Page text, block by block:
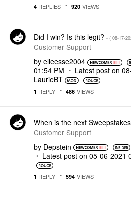
4 REPLIES 920 VIEWS
Did I win? Is this legit? - ( ‎08-17-
Customer Support
by elleesse2004
01:54 PM
Latest post on
LaurieBT
1 REPLY 486 VIEWS
When is the next
Customer Support
by Depstein
Latest post on ‎05-06-2021
1 REPLY 594 VIEWS